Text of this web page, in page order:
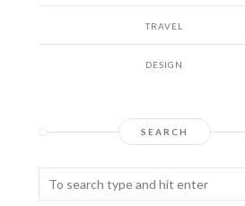
TRAVEL
DESIGN
SEARCH